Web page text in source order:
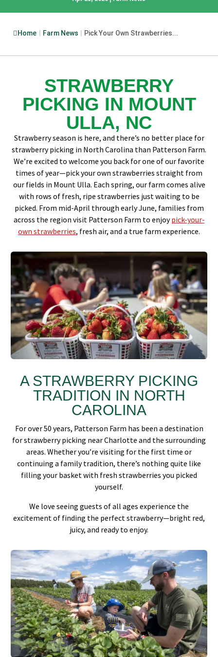
Home Farm News Pick Your Own Strawberries...
STRAWBERRY
PICKING IN MOUNT
ULLA, NC
Strawberry season is here, and there’s no better place for
strawberry picking in North Carolina than Patterson Farm.
We’re excited to welcome you back for one of our favorite
times of year—pick your own strawberries straight from
our fields in Mount Ulla. Each spring, our farm comes alive
with rows of fresh, ripe strawberries just waiting to be
picked. From mid-April through early June, families from
across the region visit Patterson Farm to enjoypick-your-
own strawberries, fresh air, and a true farm experience.
A STRAWBERRY PICKING
TRADITION IN NORTH
CAROLINA
For over 50 years, Patterson Farm has been a destination
for strawberry picking near Charlotte and the surrounding
areas. Whether you’re visiting for the first time or
continuing a family tradition, there’s nothing quite like
filling your basket with fresh strawberries you picked
yourself.
We love seeing guests of all ages experience the
excitement of finding the perfect strawberry—bright red,
juicy, and ready to enjoy.